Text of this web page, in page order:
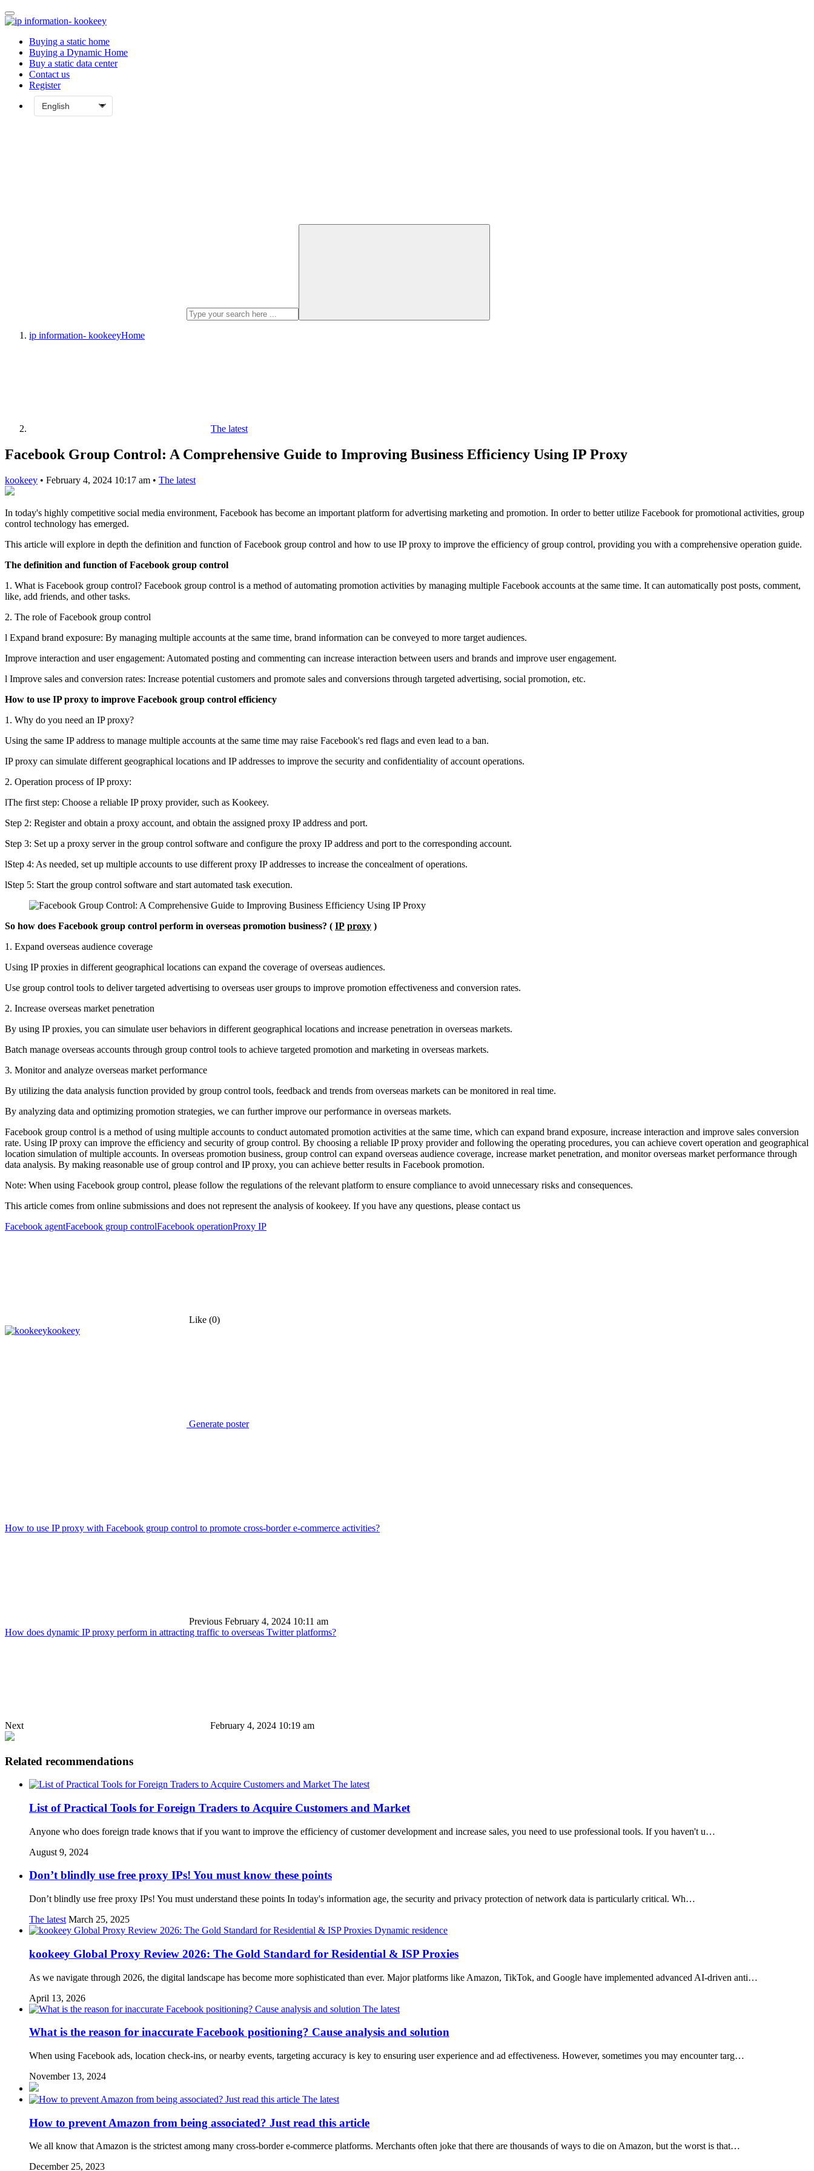
Buying a static home
Buying a Dynamic Home
Buy a static data center
Contact us
Register
ip information- kookeeyHome
The latest
Facebook Group Control: A Comprehensive Guide to Improving Business Efficiency Using IP Proxy
kookeey • February 4, 2024 10:17 am • The latest
In today's highly competitive social media environment, Facebook has become an important platform for advertising marketing and promotion. In order to better utilize Facebook for promotional activities, group
control technology has emerged.
This article will explore in depth the definition and function of Facebook group control and how to use IP proxy to improve the efficiency of group control, providing you with a comprehensive operation guide.
The definition and function of Facebook group control
1. What is Facebook group control? Facebook group control is a method of automating promotion activities by managing multiple Facebook accounts at the same time. It can automatically post posts, comment,
like, add friends, and other tasks.
2. The role of Facebook group control
l Expand brand exposure: By managing multiple accounts at the same time, brand information can be conveyed to more target audiences.
Improve interaction and user engagement: Automated posting and commenting can increase interaction between users and brands and improve user engagement.
l Improve sales and conversion rates: Increase potential customers and promote sales and conversions through targeted advertising, social promotion, etc.
How to use IP proxy to improve Facebook group control efficiency
1. Why do you need an IP proxy?
Using the same IP address to manage multiple accounts at the same time may raise Facebook's red flags and even lead to a ban.
IP proxy can simulate different geographical locations and IP addresses to improve the security and confidentiality of account operations.
2. Operation process of IP proxy:
lThe first step: Choose a reliable IP proxy provider, such as Kookeey.
Step 2: Register and obtain a proxy account, and obtain the assigned proxy IP address and port.
Step 3: Set up a proxy server in the group control software and configure the proxy IP address and port to the corresponding account.
lStep 4: As needed, set up multiple accounts to use different proxy IP addresses to increase the concealment of operations.
lStep 5: Start the group control software and start automated task execution.
So how does Facebook group control perform in overseas promotion business? ( IP proxy )
1. Expand overseas audience coverage
Using IP proxies in different geographical locations can expand the coverage of overseas audiences.
Use group control tools to deliver targeted advertising to overseas user groups to improve promotion effectiveness and conversion rates.
2. Increase overseas market penetration
By using IP proxies, you can simulate user behaviors in different geographical locations and increase penetration in overseas markets.
Batch manage overseas accounts through group control tools to achieve targeted promotion and marketing in overseas markets.
3. Monitor and analyze overseas market performance
By utilizing the data analysis function provided by group control tools, feedback and trends from overseas markets can be monitored in real time.
By analyzing data and optimizing promotion strategies, we can further improve our performance in overseas markets.
Facebook group control is a method of using multiple accounts to conduct automated promotion activities at the same time, which can expand brand exposure, increase interaction and improve sales conversion
rate. Using IP proxy can improve the efficiency and security of group control. By choosing a reliable IP proxy provider and following the operating procedures, you can achieve covert operation and geographical
location simulation of multiple accounts. In overseas promotion business, group control can expand overseas audience coverage, increase market penetration, and monitor overseas market performance through
data analysis. By making reasonable use of group control and IP proxy, you can achieve better results in Facebook promotion.
Note: When using Facebook group control, please follow the regulations of the relevant platform to ensure compliance to avoid unnecessary risks and consequences.
This article comes from online submissions and does not represent the analysis of kookeey. If you have any questions, please contact us
Facebook agentFacebook group controlFacebook operationProxy IP
Like (0)
kookeey
Generate poster
How to use IP proxy with Facebook group control to promote cross-border e-commerce activities?
Previous February 4, 2024 10:11 am
How does dynamic IP proxy perform in attracting traffic to overseas Twitter platforms?
Next February 4, 2024 10:19 am
Related recommendations
The latest
List of Practical Tools for Foreign Traders to Acquire Customers and Market
Anyone who does foreign trade knows that if you want to improve the efficiency of customer development and increase sales, you need to use professional tools. If you haven't u…
August 9, 2024
Don’t blindly use free proxy IPs! You must know these points
Don’t blindly use free proxy IPs! You must understand these points In today's information age, the security and privacy protection of network data is particularly critical. Wh…
The latest March 25, 2025
Dynamic residence
kookeey Global Proxy Review 2026: The Gold Standard for Residential & ISP Proxies
As we navigate through 2026, the digital landscape has become more sophisticated than ever. Major platforms like Amazon, TikTok, and Google have implemented advanced AI-driven anti…
April 13, 2026
The latest
What is the reason for inaccurate Facebook positioning? Cause analysis and solution
When using Facebook ads, location check-ins, or nearby events, targeting accuracy is key to ensuring user experience and ad effectiveness. However, sometimes you may encounter targ…
November 13, 2024
The latest
How to prevent Amazon from being associated? Just read this article
We all know that Amazon is the strictest among many cross-border e-commerce platforms. Merchants often joke that there are thousands of ways to die on Amazon, but the worst is that…
December 25, 2023